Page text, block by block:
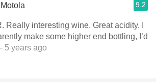
9.2
Really interesting wine. Great acidity. I
make some higher end bottling, I’d
5 years ago